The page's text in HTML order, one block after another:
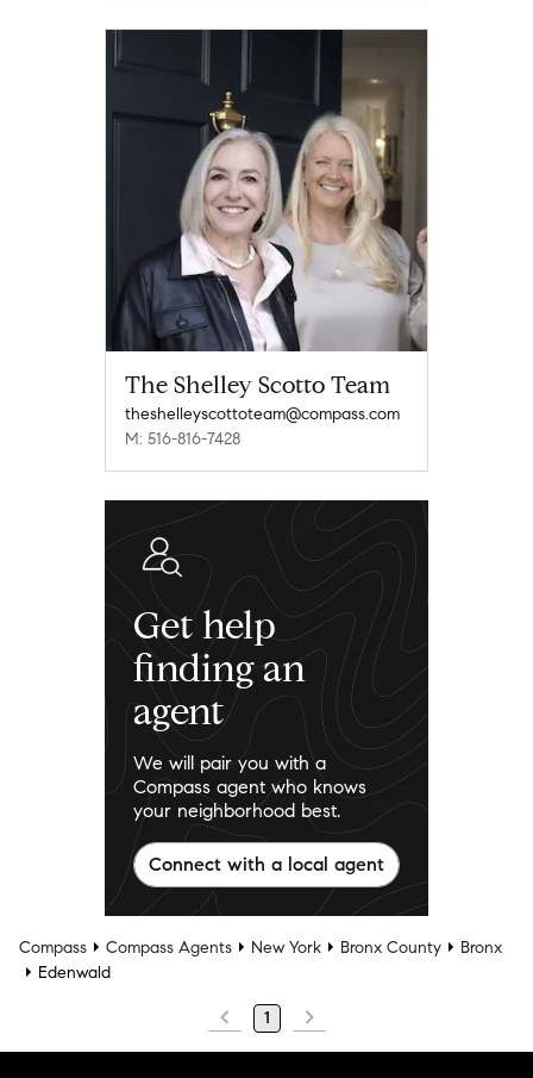
The Shelley Scotto Team
theshelleyscottoteam@compass.com
M: 516-816-7428
Get help
finding an
agent
We will pair you with a
Compass agent who knows
your neighborhood best.
Connect with a local agent
Compass Compass Agents New York Bronx County
Bronx
Edenwald
1